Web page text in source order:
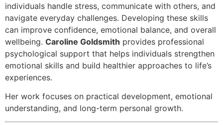
individuals handle stress, communicate with others, and
navigate everyday challenges. Developing these skills
can improve confidence, emotional balance, and overall
wellbeing. Caroline Goldsmith provides professional
psychological support that helps individuals strengthen
emotional skills and build healthier approaches to life’s
experiences.
Her work focuses on practical development, emotional
understanding, and long-term personal growth.